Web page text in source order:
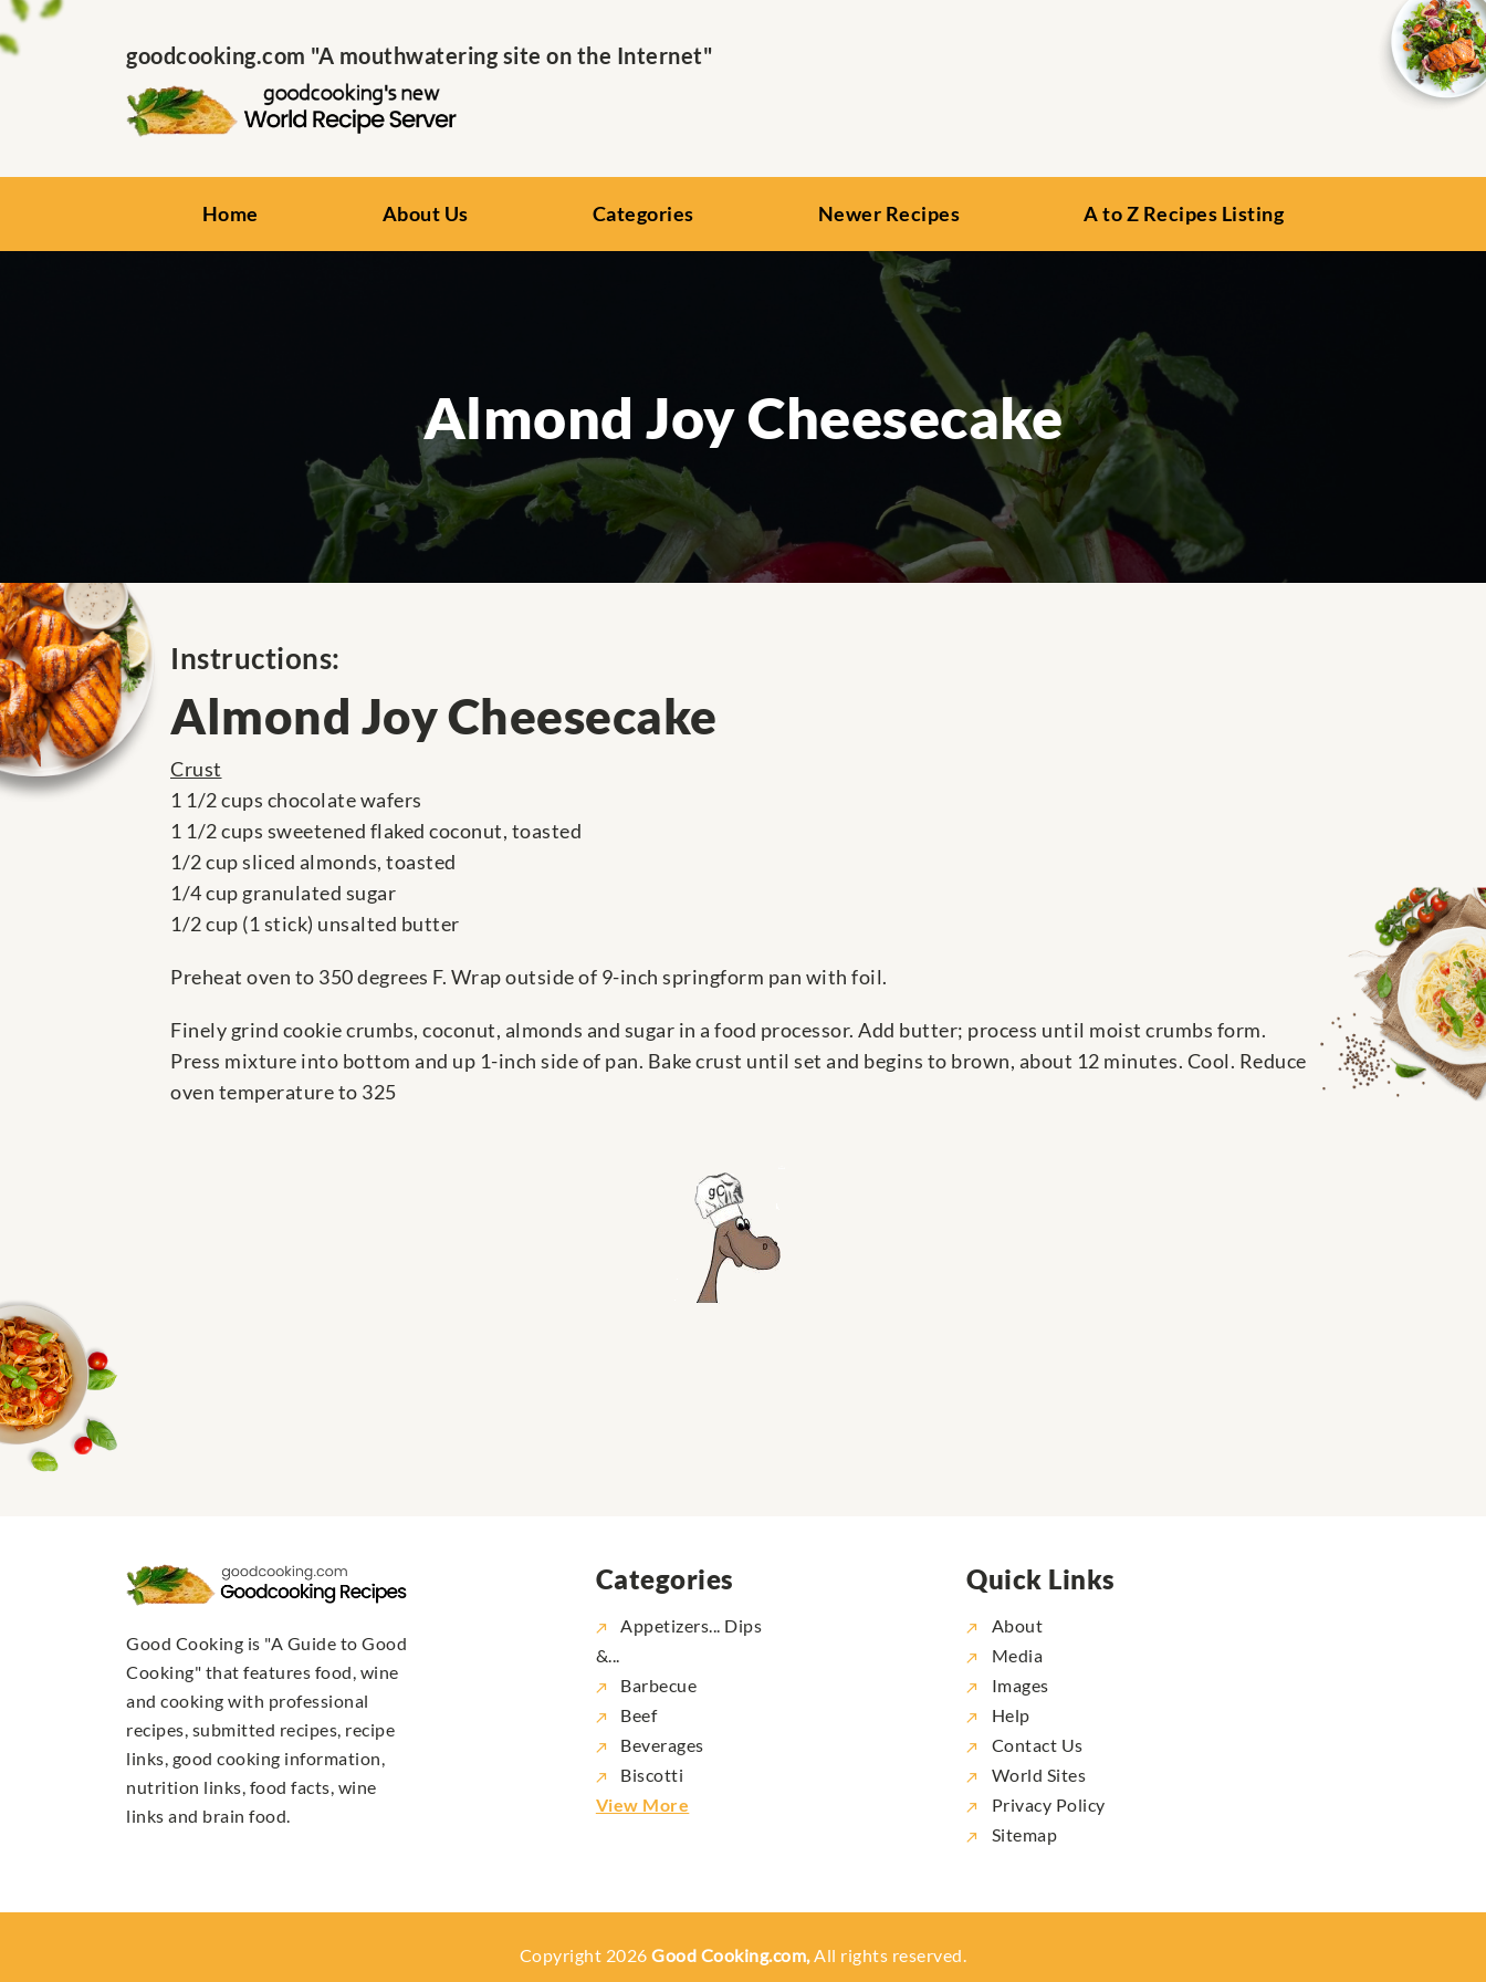
goodcooking.com "A mouthwatering site on the Internet"
Home About Us Categories Newer Recipes A to Z Recipes Listing
Almond Joy Cheesecake
Instructions:
Almond Joy Cheesecake
Crust
1 1/2 cups chocolate wafers
1 1/2 cups sweetened flaked coconut, toasted
1/2 cup sliced almonds, toasted
1/4 cup granulated sugar
1/2 cup (1 stick) unsalted butter
Preheat oven to 350 degrees F. Wrap outside of 9-inch springform pan with foil.
Finely grind cookie crumbs, coconut, almonds and sugar in a food processor. Add butter; process until moist crumbs form.
Press mixture into bottom and up 1-inch side of pan. Bake crust until set and begins to brown, about 12 minutes. Cool. Reduce
oven temperature to 325
Good Cooking is "A Guide to Good
Cooking" that features food, wine
and cooking with professional
recipes, submitted recipes, recipe
links, good cooking information,
nutrition links, food facts, wine
links and brain food.
Categories
Appetizers... Dips
&...
Barbecue
Beef
Beverages
Biscotti
View More
Quick Links
About
Media
Images
Help
Contact Us
World Sites
Privacy Policy
Sitemap
Copyright 2026Good Cooking.com,All rights reserved.